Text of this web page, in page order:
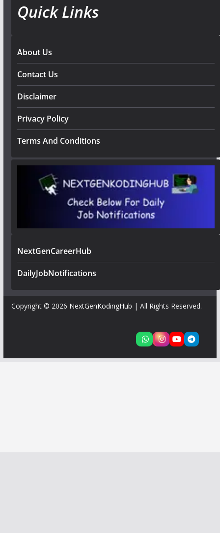
Quick Links
About Us
Contact Us
Disclaimer
Privacy Policy
Terms And Conditions
NextGenCareerHub
DailyJobNotifications
Copyright © 2026 NextGenKodingHub | All Rights Reserved.